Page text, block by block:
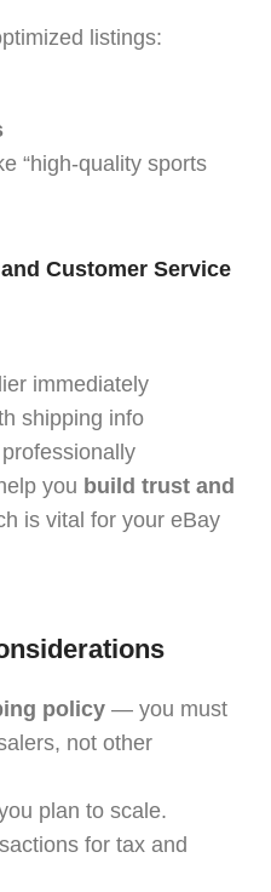
listings:
“high-quality sports
Customer Service
immediately
shipping info
you build trust and
is vital for your eBay
policy — you must
not other
plan to scale.
for tax and